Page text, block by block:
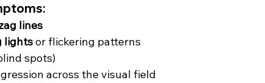
lines
lights or flickering patterns
spots)
across the visual field